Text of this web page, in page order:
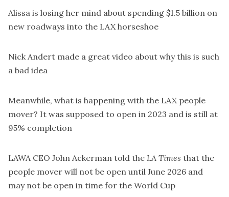
Alissa is losing her mind about spending $1.5 billion on
new roadways into the LAX horseshoe
Nick Andert made a great video about why this is such
a bad idea
Meanwhile, what is happening with the LAX people
mover? It was supposed to open in 2023 and is still at
95% completion
LAWA CEO John Ackerman told the LA Times that the
people mover will not be open until June 2026 and
may not be open in time for the World Cup